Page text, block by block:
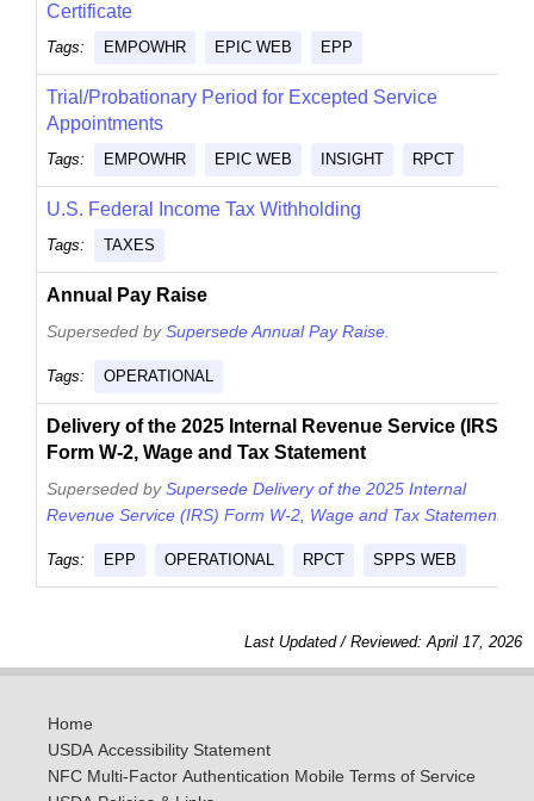
Certificate
Tags: EMPOWHR EPIC WEB EPP
Trial/Probationary Period for Excepted Service
Appointments
Tags: EMPOWHR EPIC WEB INSIGHT RPCT
U.S. Federal Income Tax Withholding
Tags: TAXES
Annual Pay Raise
Superseded bySupersede Annual Pay Raise
Tags: OPERATIONAL
Delivery of the 2025 Internal Revenue Service (IRS)
Form W-2, Wage and Tax Statement
Superseded bySupersede Delivery of the 2025 Internal
Revenue Service (IRS) Form W-2, Wage and Tax Statement
Tags: EPP OPERATIONAL RPCT SPPS WEB
Last Updated / Reviewed: April 17, 2026
Home
USDA Accessibility Statement
NFC Multi-Factor Authentication Mobile Terms of Service